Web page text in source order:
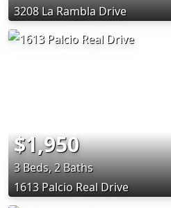
3208 La Rambla Drive
$1,950
3 Beds, 2 Baths
1613 Palcio Real Drive